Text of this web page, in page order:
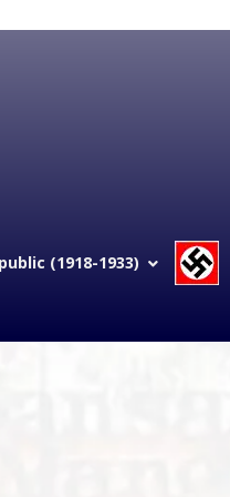
(1918-1933)